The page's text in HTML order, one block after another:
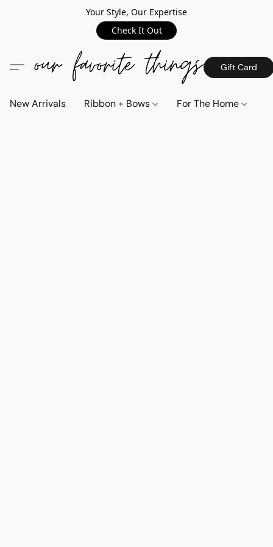
Your Style, Our Expertise
Check It Out
Gift Card
New Arrivals Ribbon + Bows For The Home